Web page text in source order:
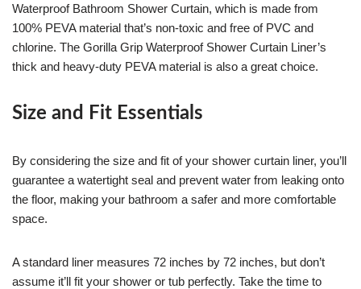
Waterproof Bathroom Shower Curtain, which is made from
100% PEVA material that’s non-toxic and free of PVC and
chlorine. The Gorilla Grip Waterproof Shower Curtain Liner’s
thick and heavy-duty PEVA material is also a great choice.
Size and Fit Essentials
By considering the size and fit of your shower curtain liner, you’ll
guarantee a watertight seal and prevent water from leaking onto
the floor, making your bathroom a safer and more comfortable
space.
A standard liner measures 72 inches by 72 inches, but don’t
assume it’ll fit your shower or tub perfectly. Take the time to